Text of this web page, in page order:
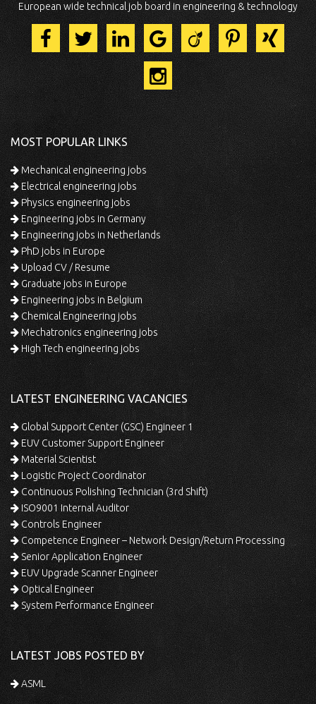
European wide technical job board in engineering & technology
MOST POPULAR LINKS
Mechanical engineering jobs
Electrical engineering jobs
Physics engineering jobs
Engineering jobs in Germany
Engineering jobs in Netherlands
PhD jobs in Europe
Upload CV / Resume
Graduate jobs in Europe
Engineering jobs in Belgium
Chemical Engineering jobs
Mechatronics engineering jobs
High Tech engineering jobs
LATEST ENGINEERING VACANCIES
Global Support Center (GSC) Engineer 1
EUV Customer Support Engineer
Material Scientist
Logistic Project Coordinator
Continuous Polishing Technician (3rd Shift)
ISO9001 Internal Auditor
Controls Engineer
Competence Engineer – Network Design/Return Processing
Senior Application Engineer
EUV Upgrade Scanner Engineer
Optical Engineer
System Performance Engineer
LATEST JOBS POSTED BY
ASML